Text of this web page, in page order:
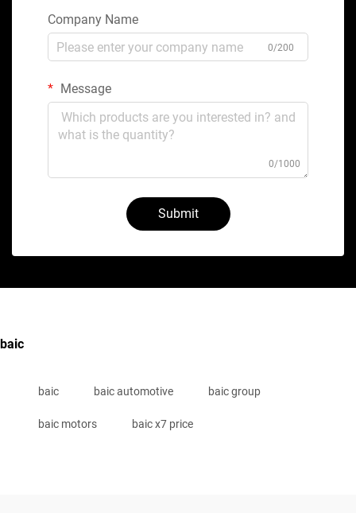
Company Name
0/200
Message
0/1000
Submit
baic
baic baic automotive baic group
baic motors baic x7 price